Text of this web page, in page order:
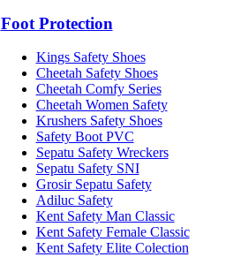
Foot Protection
Kings Safety Shoes
Cheetah Safety Shoes
Cheetah Comfy Series
Cheetah Women Safety
Krushers Safety Shoes
Safety Boot PVC
Sepatu Safety Wreckers
Sepatu Safety SNI
Grosir Sepatu Safety
Adiluc Safety
Kent Safety Man Classic
Kent Safety Female Classic
Kent Safety Elite Colection